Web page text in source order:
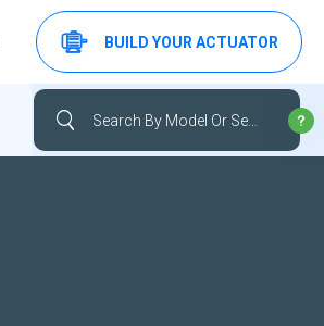
BUILD YOUR ACTUATOR